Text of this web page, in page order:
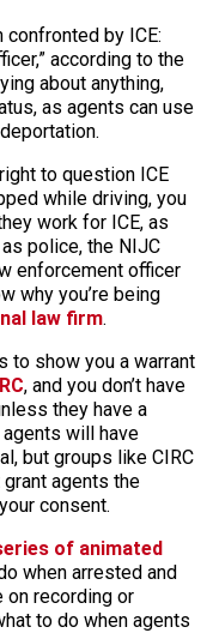
by ICE:
according to the
about anything,
as agents can use
to question ICE
while driving, you
work for ICE, as
police, the NIJC
enforcement officer
why you’re being
law firm.
to show you a warrant
, and you don’t have
they have a
agents will have
but groups like CIRC
grant agents the
consent.
of animated
when arrested and
on recording or
to do when agents